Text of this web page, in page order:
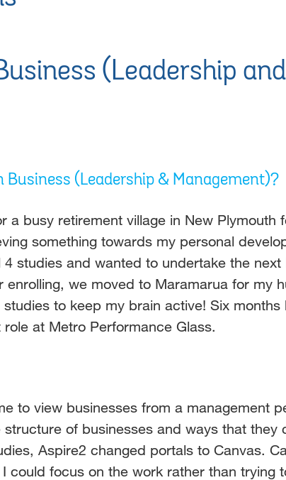
(Leadership
(Leadership & Management)?
a busy retirement village in New Plymouth
something towards my personal
studies and wanted to undertake the
we moved to Maramarua for my
to keep my brain active! Six
at Metro Performance Glass.
to view businesses from a management
of businesses and ways that they
Aspire2 changed portals to Canvas.
could focus on the work rather than trying